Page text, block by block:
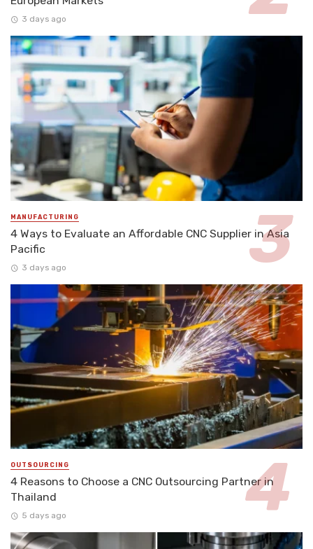
3 days ago
MANUFACTURING
4 Ways to Evaluate an Affordable CNC Supplier in Asia
Pacific
3 days ago
OUTSOURCING
4 Reasons to Choose a CNC Outsourcing Partner in
Thailand
5 days ago